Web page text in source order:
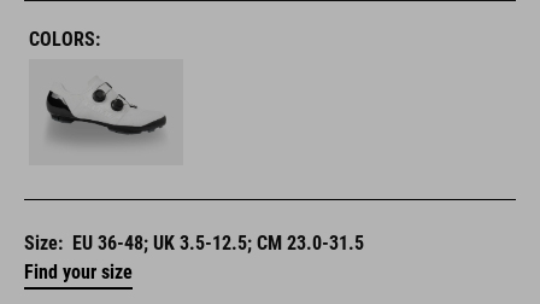
COLORS:
Size: EU 36-48; UK 3.5-12.5; CM 23.0-31.5
Find your size